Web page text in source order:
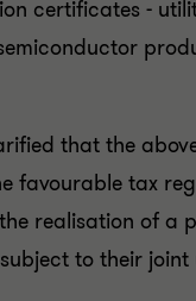
certificates -
that the
favourable tax
realisation of
to their joint